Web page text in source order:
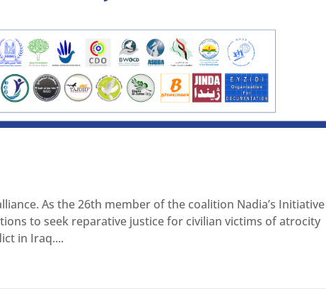
As the 26th member of the coalition Nadia’s
to seek reparative justice for civilian victims of atrocity
in Iraq....